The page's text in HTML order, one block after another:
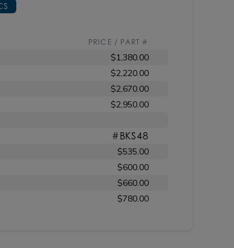
PRICE / PART #
$1,380.00
$2,220.00
$2,670.00
$2,950.00
#BKS48
$535.00
$600.00
$660.00
$780.00